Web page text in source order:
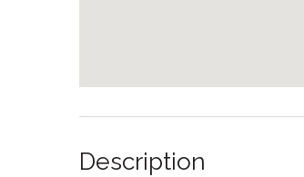
Description